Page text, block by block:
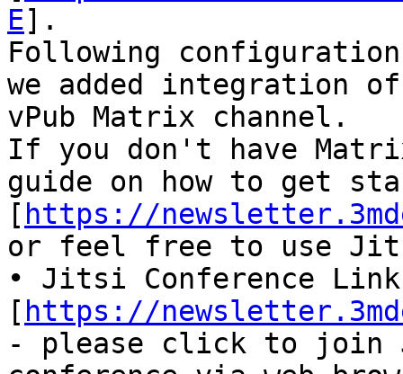
E].
Following
we added integration
vPub Matrix channel.
If you don't have
guide on how to get
[ https://
or feel free to use
• Jitsi Conference Link
[ https://
- please click to